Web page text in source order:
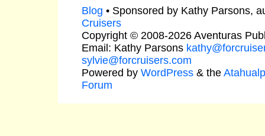
Blog • Sponsored by Kathy Parsons,
Cruisers
Copyright © 2008-2026 Aventuras
Email: Kathy Parsons
sylvie@forcruisers.com
Powered by WordPress& the
Forum